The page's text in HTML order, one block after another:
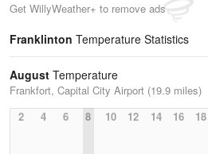
Get WillyWeather+ to remove ads
Franklinton Temperature Statistics
August Temperature
Frankfort, Capital City Airport (19.9 miles)
2
4 6 8 10 12 14 16 18